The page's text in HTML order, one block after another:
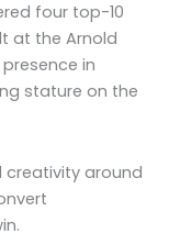
four top-10
at the Arnold
in
stature on the
creativity around